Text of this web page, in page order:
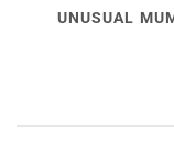
UNUSUAL